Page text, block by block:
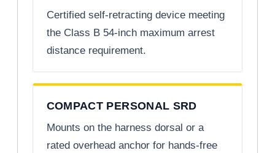
Certified self-retracting device meeting
the Class B 54-inch maximum arrest
distance requirement.
COMPACT PERSONAL SRD
Mounts on the harness dorsal or a
rated overhead anchor for hands-free